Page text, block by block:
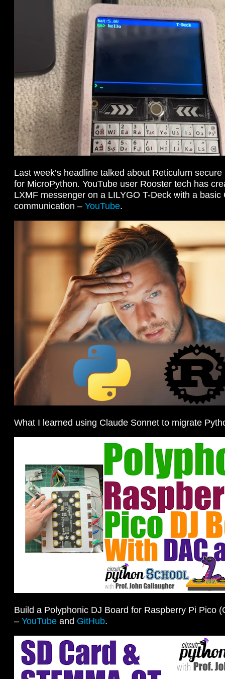
Last week’s headline talked about Reticulum
for MicroPython. YouTube user Rooster tech has
LXMF messenger on a LILYGO T-Deck with a basic
communication – YouTube.
What I learned using Claude Sonnet to migrate
Build a Polyphonic DJ Board for Raspberry Pi Pico
– YouTube and GitHub.